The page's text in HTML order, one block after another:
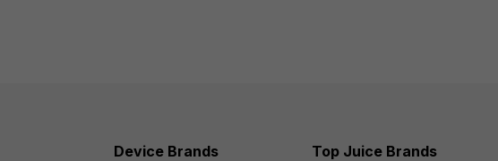
Device Brands Top Juice Brands